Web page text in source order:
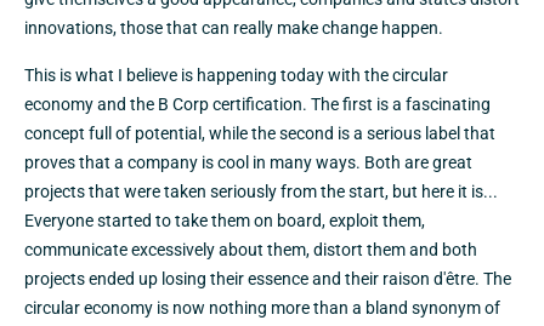
innovations, those that can really make change happen.
This is what I believe is happening today with the circular
economy and the B Corp certification. The first is a fascinating
concept full of potential, while the second is a serious label that
proves that a company is cool in many ways. Both are great
projects that were taken seriously from the start, but here it is...
Everyone started to take them on board, exploit them,
communicate excessively about them, distort them and both
projects ended up losing their essence and their raison d'être. The
circular economy is now nothing more than a bland synonym of